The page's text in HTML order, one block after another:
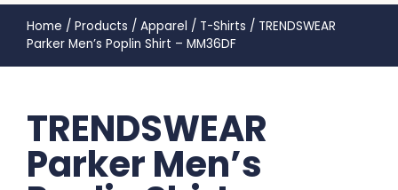
Home / Products / Apparel / T-Shirts / TRENDSWEAR
Parker Men’s Poplin Shirt – MM36DF
TRENDSWEAR
Parker Men’s